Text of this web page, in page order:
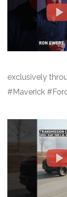
exclusively
#Maverick